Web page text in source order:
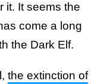
it. It seems the
come a long
the Dark Elf.
the extinction of